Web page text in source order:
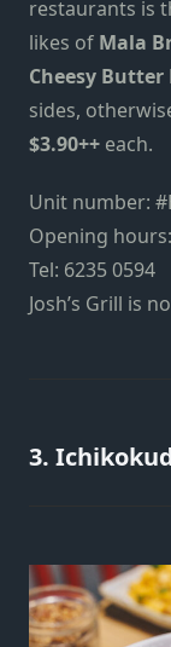
restaurants is
likes of Mala
Cheesy Butter
sides,
$3.90++ each.
Unit number:
Opening
Tel: 6235 0594
Josh’s Grill is
3.